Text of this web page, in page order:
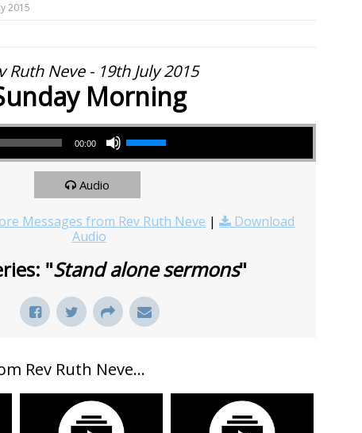
2015
Ruth Neve - 19th July 2015
Morning
00:00
Use Up/Down Arrow keys to increase or decrease volume.
Audio
Messages from Rev Ruth Neve |
Download
Audio
"Stand alone sermons"
Rev Ruth Neve...